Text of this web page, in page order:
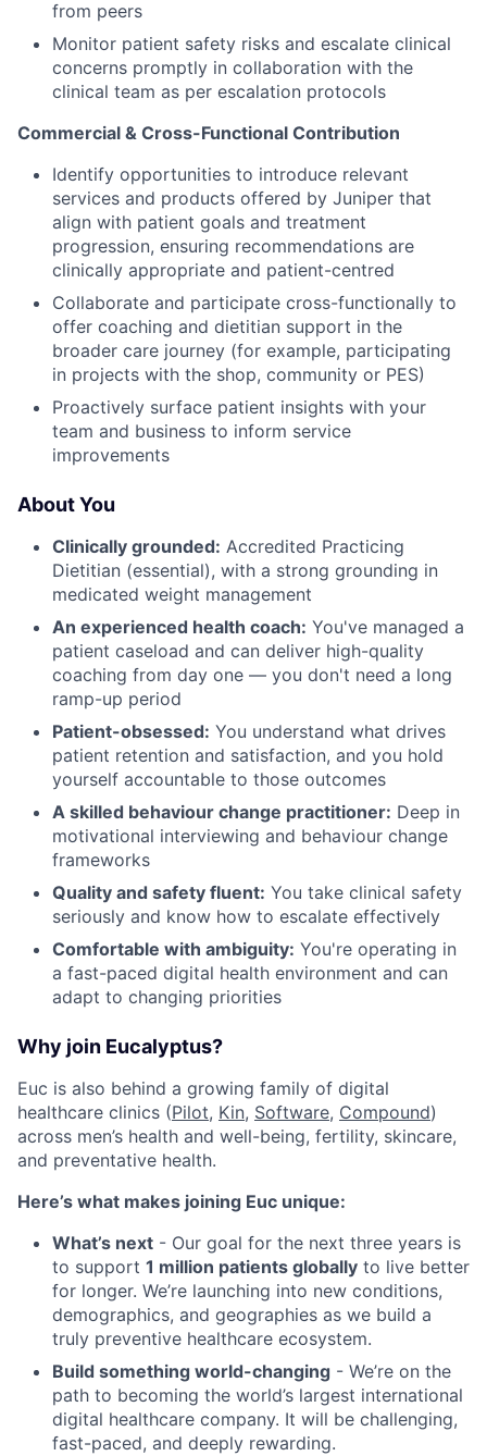
from peers
Monitor patient safety risks and escalate clinical
concerns promptly in collaboration with the
clinical team as per escalation protocols
Commercial & Cross-Functional Contribution
Identify opportunities to introduce relevant
services and products offered by Juniper that
align with patient goals and treatment
progression, ensuring recommendations are
clinically appropriate and patient-centred
Collaborate and participate cross-functionally to
offer coaching and dietitian support in the
broader care journey (for example, participating
in projects with the shop, community or PES)
Proactively surface patient insights with your
team and business to inform service
improvements
About You
Clinically grounded: Accredited Practicing
Dietitian (essential), with a strong grounding in
medicated weight management
An experienced health coach: You've managed a
patient caseload and can deliver high-quality
coaching from day one — you don't need a long
ramp-up period
Patient-obsessed: You understand what drives
patient retention and satisfaction, and you hold
yourself accountable to those outcomes
A skilled behaviour change practitioner: Deep in
motivational interviewing and behaviour change
frameworks
Quality and safety fluent: You take clinical safety
seriously and know how to escalate effectively
Comfortable with ambiguity: You're operating in
a fast-paced digital health environment and can
adapt to changing priorities
Why join Eucalyptus?
Euc is also behind a growing family of digital
healthcare clinics (Pilot, Kin, Software, Compound)
across men’s health and well-being, fertility, skincare,
and preventative health.
Here’s what makes joining Euc unique:
What’s next - Our goal for the next three years is
to support 1 million patients globally to live better
for longer. We’re launching into new conditions,
demographics, and geographies as we build a
truly preventive healthcare ecosystem.
Build something world-changing - We’re on the
path to becoming the world’s largest international
digital healthcare company. It will be challenging,
fast-paced, and deeply rewarding.